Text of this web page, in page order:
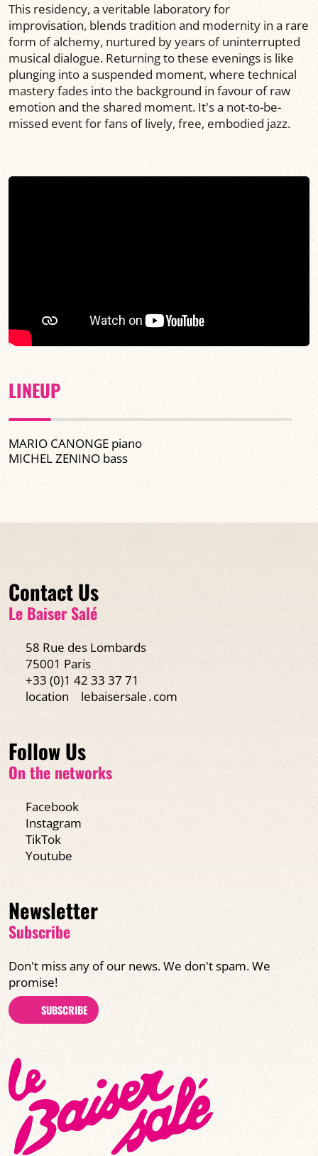
This residency, a veritable laboratory for
improvisation, blends tradition and modernity in a rare
form of alchemy, nurtured by years of uninterrupted
musical dialogue. Returning to these evenings is like
plunging into a suspended moment, where technical
mastery fades into the background in favour of raw
emotion and the shared moment. It's a not-to-be-
missed event for fans of lively, free, embodied jazz.
LINEUP
MARIO CANONGE piano
MICHEL ZENINO bass
Contact Us
Le Baiser Salé
58 Rue des Lombards
75001 Paris
+33 (0)1 42 33 37 71
location
lebaisersale․com
Follow Us
On the networks
Facebook
Instagram
TikTok
Youtube
Newsletter
Subscribe
Don't miss any of our news. We don't spam. We
promise!
SUBSCRIBE